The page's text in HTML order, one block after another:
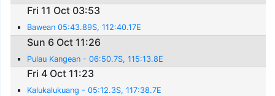
Fri 11 Oct 03:53
Bawean 05:43.89S, 112:40.17E
Sun 6 Oct 11:26
Pulau Kangean - 06:50.7S, 115:13.8E
Fri 4 Oct 11:23
Kalukalukuang - 05:12.3S, 117:38.7E